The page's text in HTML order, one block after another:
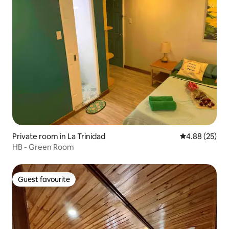
Private room in La Trinidad 4.88 out of 5
4.88 (25)
HB - Green Room
Guest favourite
Guest favourite